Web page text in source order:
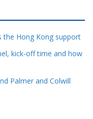
the Hong Kong support
kick-off time and how
Palmer and Colwill